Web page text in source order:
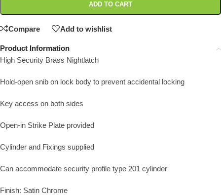
ADD TO CART
Compare Add to wishlist
Product Information
High Security Brass Nightlatch
Hold-open snib on lock body to prevent accidental locking
Key access on both sides
Open-in Strike Plate provided
Cylinder and Fixings supplied
Can accommodate security profile type 201 cylinder
Finish: Satin Chrome